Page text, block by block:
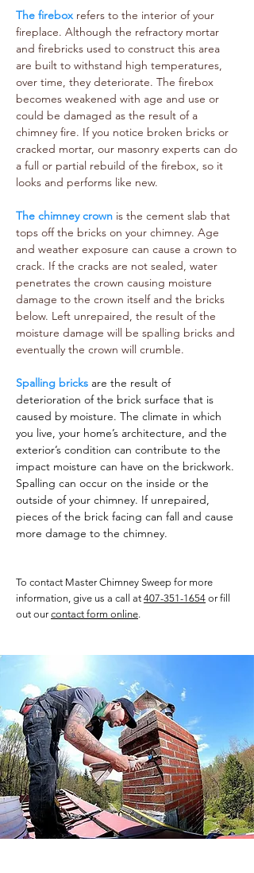
The fireboxrefers to the interior of your
fireplace. Although the refractory mortar
and firebricks used to construct this area
are built to withstand high temperatures,
over time, they deteriorate. The firebox
becomes weakened with age and use or
could be damaged as the result of a
chimney fire. If you notice broken bricks or
cracked mortar, our masonry experts can do
a full or partial rebuild of the firebox, so it
looks and performs like new.
The chimney crown is the cement slab that
tops off the bricks on your chimney. Age
and weather exposure can cause a crown to
crack. If the cracks are not sealed, water
penetrates the crown causing moisture
damage to the crown itself and the bricks
below. Left unrepaired, the result of the
moisture damage will be spalling bricks and
eventually the crown will crumble.
Spalling bricks are the result of
deterioration of the brick surface that is
caused by moisture. The climate in which
you live, your home’s architecture, and the
exterior’s condition can contribute to the
impact moisture can have on the brickwork.
Spalling can occur on the inside or the
outside of your chimney. If unrepaired,
pieces of the brick facing can fall and cause
more damage to the chimney.
To contact Master Chimney Sweep for more
information, give us a call at 407-351-1654 or fill
out ourcontact form online.